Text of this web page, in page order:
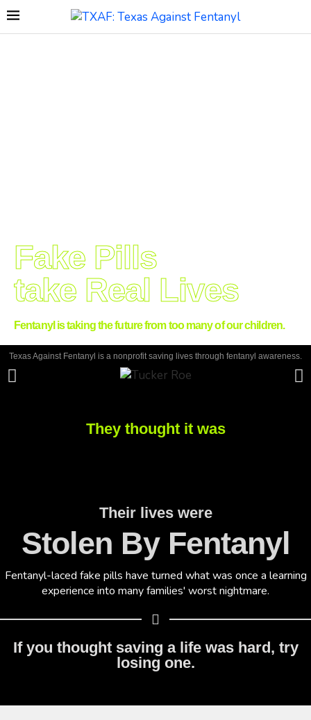
Fake Pills
take Real Lives
Fentanyl is taking the future from too many of our children.
Texas Against Fentanyl is a nonprofit saving lives through fentanyl awareness.
They thought it was
Their lives were
Stolen By Fentanyl
Fentanyl-laced fake pills have turned what was once a learning
experience into many families' worst nightmare.
If you thought saving a life was hard, try
losing one.